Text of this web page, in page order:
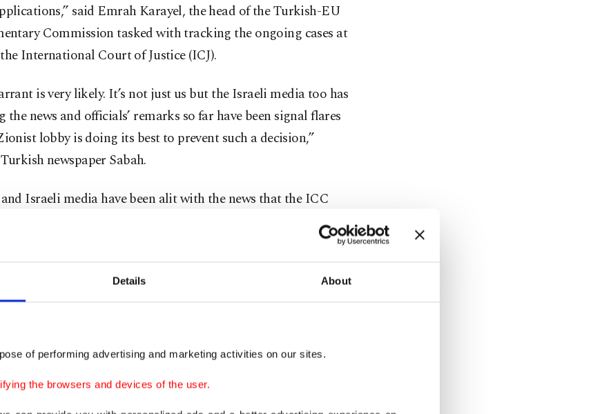
Details About
of performing advertising and marketing activities on our sites.
the browsers and devices of the user.
said Emrah Karayel, the head of the Turkish-EU
Commission tasked with tracking the ongoing cases at
International Court of Justice (ICJ).
is very likely. It’s not just us but the Israeli media too has
the news and officials’ remarks so far have been signal flares
lobby is doing its best to prevent such a decision,”
newspaper Sabah.
Israeli media have been alit with the news that the ICC
preparing to issue arrest warrants for Netanyahu and other
for alleged violations of international humanitarian law in
can charge individuals with war crimes, crimes against
genocide – is investigating Palestinian resistance group
cross-border attack and Israel’s devastating military assault
week voiced concern over the claims but Netanyahu